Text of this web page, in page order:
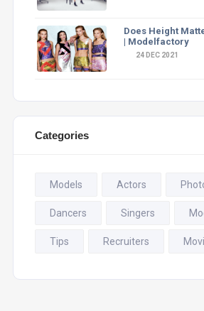
Does Height
| Modelfactory
24 DEC 2021
Categories
Models Actors
Dancers Singers
Tips Recruiters